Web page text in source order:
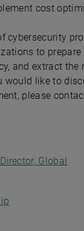
cost
cybersecurity
to prepare
and extract the
would like to
please
Global